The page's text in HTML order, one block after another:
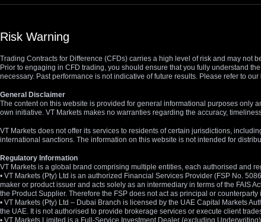
Risk Warning
Trading Contracts for Difference (CFDs) carries a high level of risk and may
Prior to engaging in CFD trading, you should ensure that you fully understand
necessary. Past performance is not indicative of future results. Please refer to
General Disclaimer
The content on this website is provided for general informational purposes only
own initiative. VT Markets makes no warranties regarding the accuracy,
VT Markets does not offer its services to residents of certain jurisdictions,
international sanctions. The information on this website is not intended for
Regulatory Information
VT Markets is a global brand comprising multiple entities, each authorised and
• VT Markets (Pty) Ltd is an authorized Financial Services Provider (FSP No.
maker or product issuer and acts solely as an intermediary in terms of the FAIS
the Product Supplier. Therefore the FSP does not act as principal or
• VT Markets (Pty) Ltd – Dubai Branch is licensed by the UAE Capital Markets
the UAE. It is not authorised to provide brokerage services or execute client
• VT Markets Limited is a Full-Service Investment Dealer (excluding